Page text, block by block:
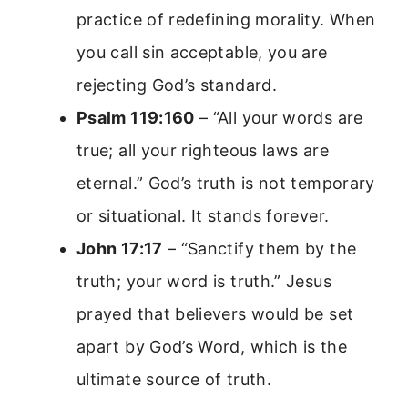
practice of redefining morality. When
you call sin acceptable, you are
rejecting God’s standard.
Psalm 119:160 – “All your words are
true; all your righteous laws are
eternal.” God’s truth is not temporary
or situational. It stands forever.
John 17:17 – “Sanctify them by the
truth; your word is truth.” Jesus
prayed that believers would be set
apart by God’s Word, which is the
ultimate source of truth.